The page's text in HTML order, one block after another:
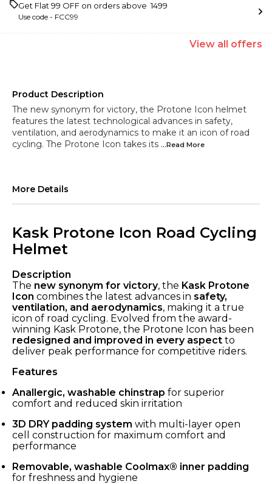
Get Flat ₹99 OFF on orders above ₹ 1499
Use code - FCC99
View all offers
Product Description
The new synonym for victory, the Protone Icon helmet
features the latest technological advances in safety,
ventilation, and aerodynamics to make it an icon of road
cycling. The Protone Icon takes its ...Read More
More Details
Kask Protone Icon Road Cycling
Helmet
Description
The new synonym for victory, the Kask Protone
Icon combines the latest advances in safety,
ventilation, and aerodynamics, making it a true
icon of road cycling. Evolved from the award-
winning Kask Protone, the Protone Icon has been
redesigned and improved in every aspect to
deliver peak performance for competitive riders.
Features
Anallergic, washable chinstrap for superior
comfort and reduced skin irritation
3D DRY padding system with multi-layer open
cell construction for maximum comfort and
performance
Removable, washable Coolmax® inner padding
for freshness and hygiene